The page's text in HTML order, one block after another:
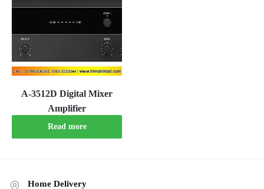
A-3512D Digital Mixer
Amplifier
Read more
Home Delivery